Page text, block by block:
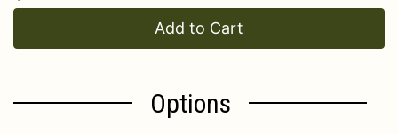
Add to Cart
Options